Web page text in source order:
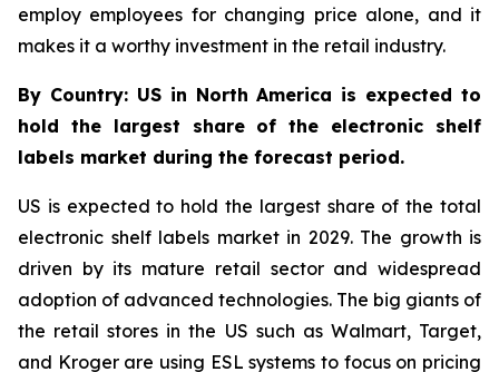
employ employees for changing price alone, and it
makes it a worthy investment in the retail industry.
By Country: US in North America is expected to
hold the largest share of the electronic shelf
labels market during the forecast period.
US is expected to hold the largest share of the total
electronic shelf labels market in 2029. The growth is
driven by its mature retail sector and widespread
adoption of advanced technologies. The big giants of
the retail stores in the US such as Walmart, Target,
and Kroger are using ESL systems to focus on pricing